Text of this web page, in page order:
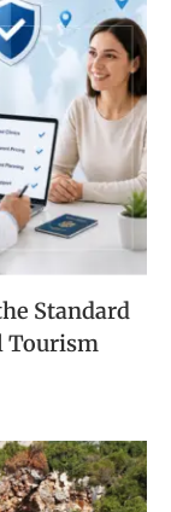
Standard
Tourism